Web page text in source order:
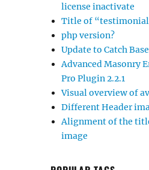
license inactivate
Title of
php version?
Update to Catch
Advanced Masonry
Pro Plugin 2.2.1
Visual overview of
Different Header
Alignment of the
image